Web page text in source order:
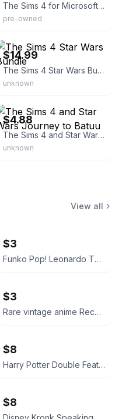
The Sims 4 for Microsoft Xbox One
pre-owned
$14.99
The Sims 4 Star Wars Bundle
unknown
$4.88
The Sims 4 and Star Wars Journey to Batuu
unknown
View all
$3
Funko Pop! Leonardo TMNT Blue Figure
$3
Rare vintage anime Record of Lodoss War VHS
$8
Harry Potter Double Feature blu ray Years 5 & 6
$8